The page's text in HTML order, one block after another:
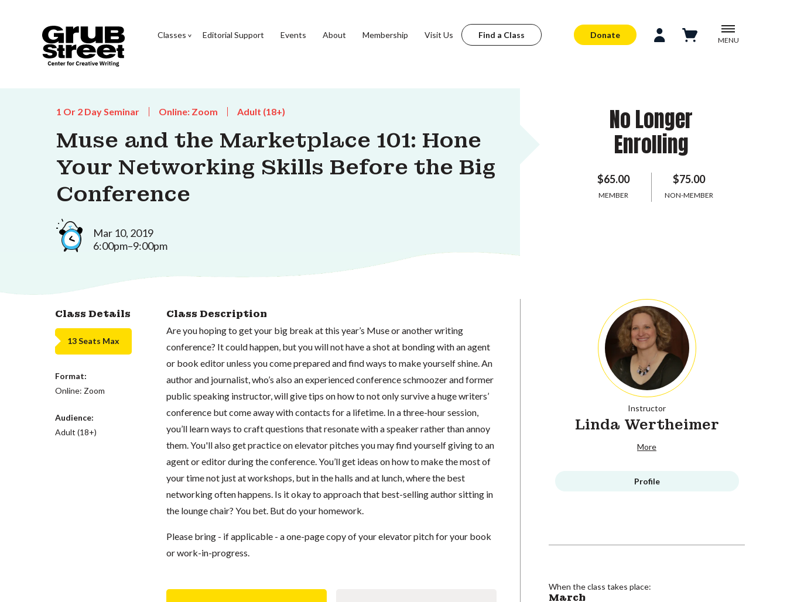
Classes Editorial Support Events About Membership Visit Us Find a Class Donate
MENU
1 Or 2 Day Seminar Online: Zoom Adult (18+)
Muse and the Marketplace 101: Hone
Your Networking Skills Before the Big
Conference
Mar 10, 2019
6:00pm–9:00pm
No Longer
Enrolling
$65.00
MEMBER
$75.00
NON-MEMBER
Class Details
13 Seats Max
Format:
Online: Zoom
Audience:
Adult (18+)
Class Description
Are you hoping to get your big break at this year’s Muse or another writing
conference? It could happen, but you will not have a shot at bonding with an agent
or book editor unless you come prepared and find ways to make yourself shine. An
author and journalist, who’s also an experienced conference schmoozer and former
public speaking instructor, will give tips on how to not only survive a huge writers’
conference but come away with contacts for a lifetime. In a three-hour session,
you’ll learn ways to craft questions that resonate with a speaker rather than annoy
them. You'll also get practice on elevator pitches you may find yourself giving to an
agent or editor during the conference. You’ll get ideas on how to make the most of
your time not just at workshops, but in the halls and at lunch, where the best
networking often happens. Is it okay to approach that best-selling author sitting in
the lounge chair? You bet. But do your homework.
Please bring - if applicable - a one-page copy of your elevator pitch for your book
or work-in-progress.
Instructor
Linda Wertheimer
More
Profile
When the class takes place:
March